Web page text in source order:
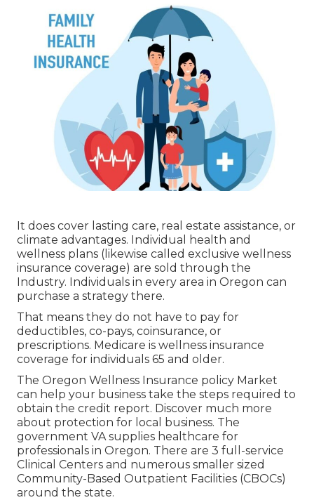
It does cover lasting care, real estate assistance, or
climate advantages. Individual health and
wellness plans (likewise called exclusive wellness
insurance coverage) are sold through the
Industry. Individuals in every area in Oregon can
purchase a strategy there.
That means they do not have to pay for
deductibles, co-pays, coinsurance, or
prescriptions. Medicare is wellness insurance
coverage for individuals 65 and older.
The Oregon Wellness Insurance policy Market
can help your business take the steps required to
obtain the credit report. Discover much more
about protection for local business. The
government VA supplies healthcare for
professionals in Oregon. There are 3 full-service
Clinical Centers and numerous smaller sized
Community-Based Outpatient Facilities (CBOCs)
around the state.